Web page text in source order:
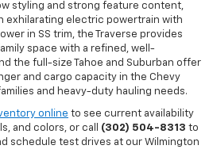
styling and strong feature content,
exhilarating electric powertrain with
in SS trim, the Traverse provides
space with a refined, well-
the full-size Tahoe and Suburban offer
and cargo capacity in the Chevy
and heavy-duty hauling needs.
online to see current availability
and colors, or call (302) 504-8313 to
schedule test drives at our Wilmington